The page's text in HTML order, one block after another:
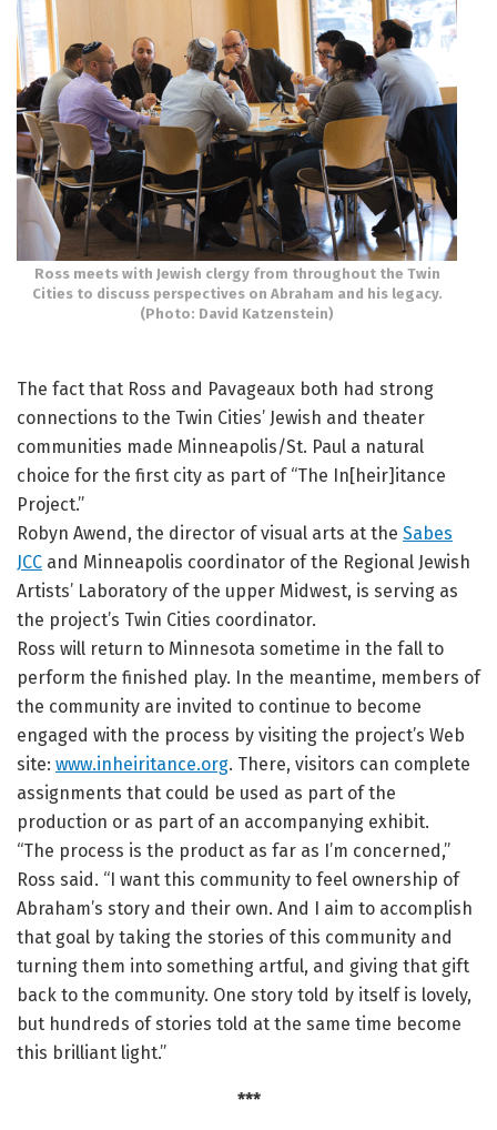
Ross meets with Jewish clergy from throughout the Twin
Cities to discuss perspectives on Abraham and his legacy.
(Photo: David Katzenstein)
The fact that Ross and Pavageaux both had strong
connections to the Twin Cities’ Jewish and theater
communities made Minneapolis/St. Paul a natural
choice for the first city as part of “The In[heir]itance
Project.”
Robyn Awend, the director of visual arts at the Sabes
JCC and Minneapolis coordinator of the Regional Jewish
Artists’ Laboratory of the upper Midwest, is serving as
the project’s Twin Cities coordinator.
Ross will return to Minnesota sometime in the fall to
perform the finished play. In the meantime, members of
the community are invited to continue to become
engaged with the process by visiting the project’s Web
site: www.inheiritance.org. There, visitors can complete
assignments that could be used as part of the
production or as part of an accompanying exhibit.
“The process is the product as far as I’m concerned,”
Ross said. “I want this community to feel ownership of
Abraham’s story and their own. And I aim to accomplish
that goal by taking the stories of this community and
turning them into something artful, and giving that gift
back to the community. One story told by itself is lovely,
but hundreds of stories told at the same time become
this brilliant light.”
***